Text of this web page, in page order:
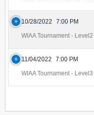
10/28/2022
7:00 PM
WIAA Tournament - Level2
11/04/2022
7:00 PM
WIAA Tournament - Level3